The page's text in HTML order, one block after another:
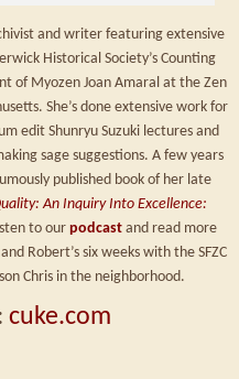
and writer featuring extensive
Historical Society’s Counting
of Myozen Joan Amaral at the Zen
She’s done extensive work for
edit Shunryu Suzuki lectures and
sage suggestions. A few years
published book of her late
An Inquiry Into Excellence:
to our podcast and read more
Robert’s six weeks with the SFZC
Chris in the neighborhood.
cuke.com